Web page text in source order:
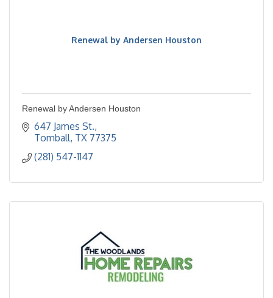
Renewal by Andersen Houston
Renewal by Andersen Houston
647 James St.
Tomball TX 77375
(281) 547-1147